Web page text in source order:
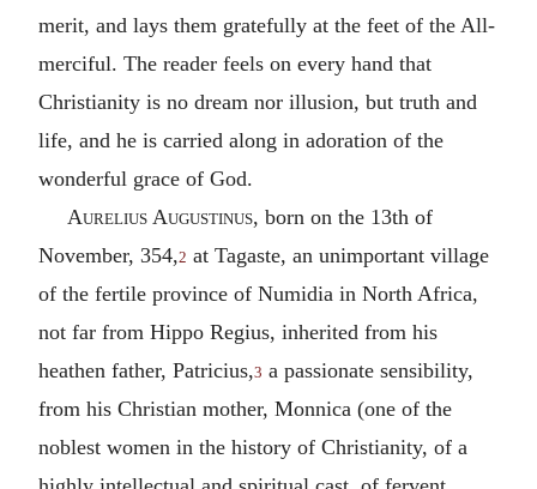
merit, and lays them gratefully at the feet of the All-
merciful. The reader feels on every hand that
Christianity is no dream nor illusion, but truth and
life, and he is carried along in adoration of the
wonderful grace of God.
Aurelius Augustinus, born on the 13th of
November, 354,2 at Tagaste, an unimportant village
of the fertile province of Numidia in North Africa,
not far from Hippo Regius, inherited from his
heathen father, Patricius,3 a passionate sensibility,
from his Christian mother, Monnica (one of the
noblest women in the history of Christianity, of a